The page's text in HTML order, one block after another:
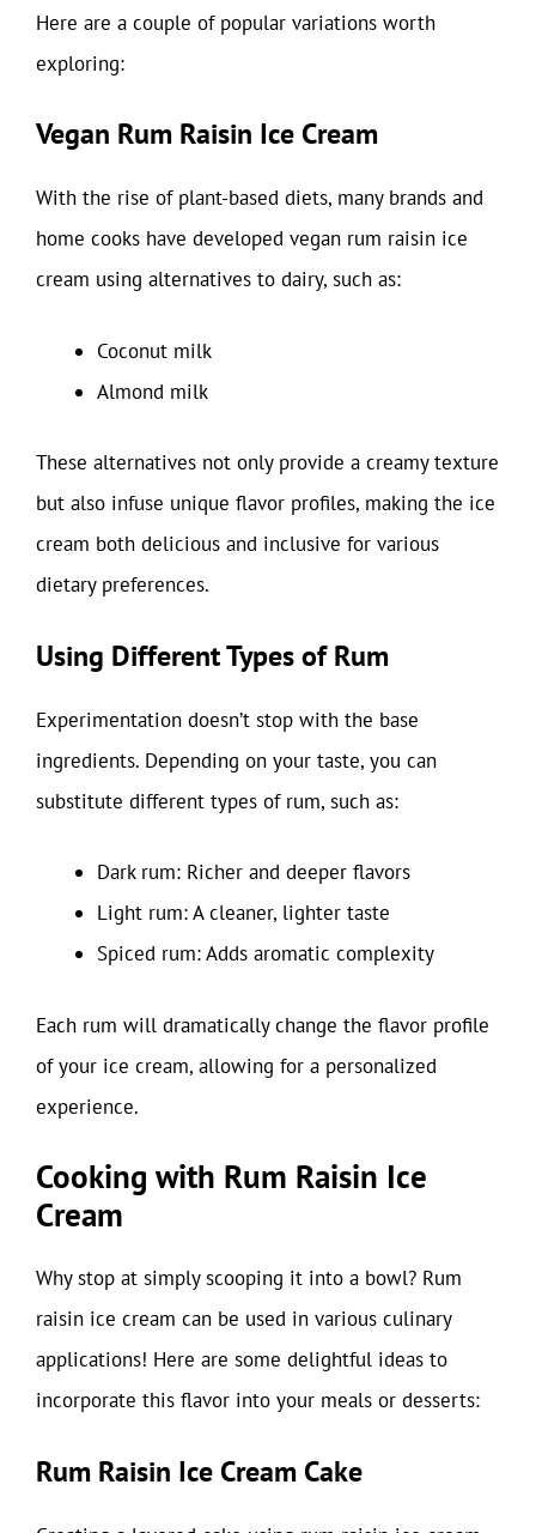
Here are a couple of popular variations worth
exploring:
Vegan Rum Raisin Ice Cream
With the rise of plant-based diets, many brands and
home cooks have developed vegan rum raisin ice
cream using alternatives to dairy, such as:
Coconut milk
Almond milk
These alternatives not only provide a creamy texture
but also infuse unique flavor profiles, making the ice
cream both delicious and inclusive for various
dietary preferences.
Using Different Types of Rum
Experimentation doesn’t stop with the base
ingredients. Depending on your taste, you can
substitute different types of rum, such as:
Dark rum: Richer and deeper flavors
Light rum: A cleaner, lighter taste
Spiced rum: Adds aromatic complexity
Each rum will dramatically change the flavor profile
of your ice cream, allowing for a personalized
experience.
Cooking with Rum Raisin Ice
Cream
Why stop at simply scooping it into a bowl? Rum
raisin ice cream can be used in various culinary
applications! Here are some delightful ideas to
incorporate this flavor into your meals or desserts:
Rum Raisin Ice Cream Cake